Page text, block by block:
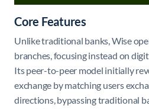
Core Features
Unlike traditional banks, Wise
branches, focusing instead on
Its peer-to-peer model initially
exchange by matching users
directions, bypassing traditional